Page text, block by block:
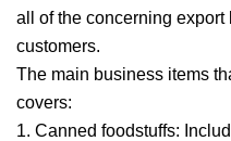
all of the concerning
customers.
The main business items
covers:
1. Canned foodstuffs: